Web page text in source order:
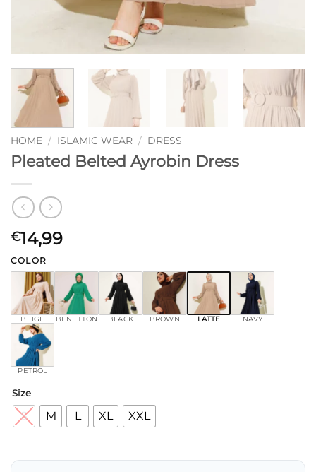
HOME / ISLAMIC WEAR / DRESS
Pleated Belted Ayrobin Dress
€14,99
COLOR
BEIGE BENETTON BLACK BROWN LATTE NAVY
PETROL
Size
S M L XL XXL